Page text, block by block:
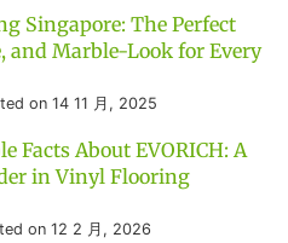
Singapore: The Perfect
and Marble-Look for Every
on 14 11 月, 2025
Facts About EVORICH: A
in Vinyl Flooring
on 12 2 月, 2026